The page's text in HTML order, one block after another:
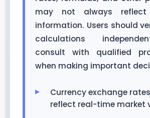
may not always reflect
information. Users should
calculations
consult with qualified
when making important
Currency exchange
reflect real-time market